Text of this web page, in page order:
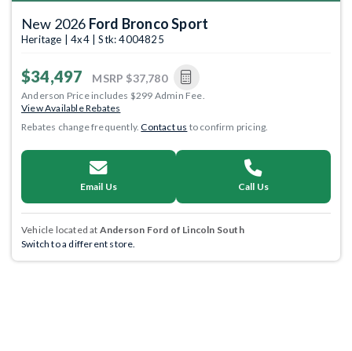
New 2026 Ford Bronco Sport
Heritage | 4x4 | Stk: 4004825
$34,497 MSRP $37,780
Anderson Price includes $299 Admin Fee.
View Available Rebates
Rebates change frequently.Contact us to confirm pricing.
Email Us Call Us
Vehicle located at Anderson Ford of Lincoln South
Switch to a different store.